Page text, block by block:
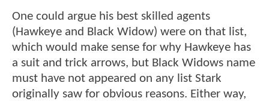
One could argue his best skilled agents
(Hawkeye and Black Widow) were on that list,
which would make sense for why Hawkeye has
a suit and trick arrows, but Black Widows name
must have not appeared on any list Stark
originally saw for obvious reasons. Either way,